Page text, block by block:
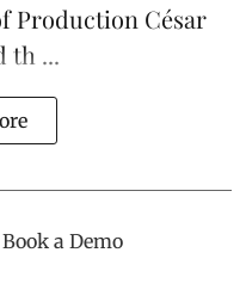
Production César
th ...